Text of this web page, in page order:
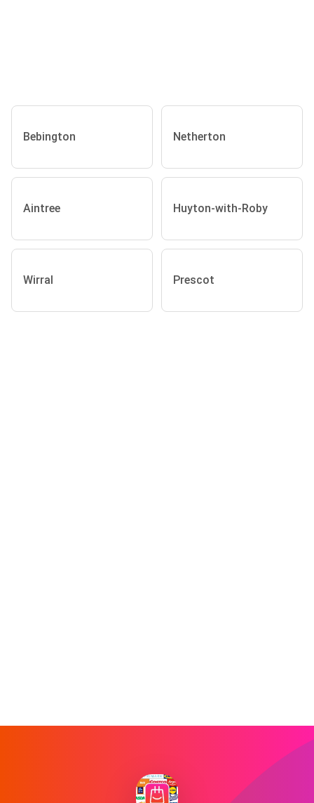
Bebington Netherton
Aintree Huyton-with-Roby
Wirral Prescot